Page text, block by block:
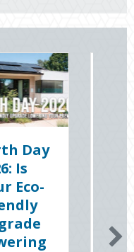
Sparks in
the Dark:
The
Shocking
Science
(and